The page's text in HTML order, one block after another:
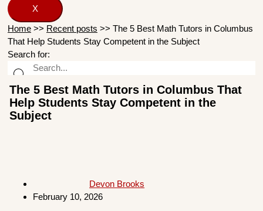
X
Home >> Recent posts >> The 5 Best Math Tutors in Columbus
That Help Students Stay Competent in the Subject
Search for:
The 5 Best Math Tutors in Columbus That
Help Students Stay Competent in the
Subject
Devon Brooks
February 10, 2026